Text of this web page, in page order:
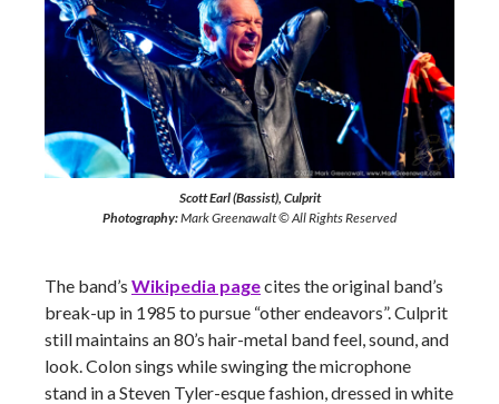
Scott Earl (Bassist), Culprit
Photography:Mark Greenawalt © All Rights Reserved
The band’s Wikipedia pagecites the original band’s
break-up in 1985 to pursue “other endeavors”. Culprit
still maintains an 80’s hair-metal band feel, sound, and
look. Colon sings while swinging the microphone
stand in a Steven Tyler-esque fashion, dressed in white